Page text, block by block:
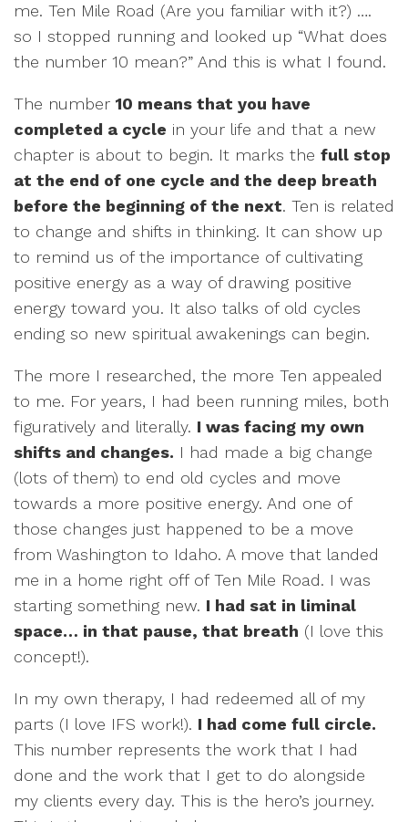
me. Ten Mile Road (Are you familiar with it?) ….
so I stopped running and looked up “What does
the number 10 mean?” And this is what I found.
The number 10 means that you have
completed a cycle in your life and that a new
chapter is about to begin. It marks the full stop
at the end of one cycle and the deep breath
before the beginning of the next. Ten is related
to change and shifts in thinking. It can show up
to remind us of the importance of cultivating
positive energy as a way of drawing positive
energy toward you. It also talks of old cycles
ending so new spiritual awakenings can begin.
The more I researched, the more Ten appealed
to me. For years, I had been running miles, both
figuratively and literally. I was facing my own
shifts and changes. I had made a big change
(lots of them) to end old cycles and move
towards a more positive energy. And one of
those changes just happened to be a move
from Washington to Idaho. A move that landed
me in a home right off of Ten Mile Road. I was
starting something new. I had sat in liminal
space… in that pause, that breath (I love this
concept!).
In my own therapy, I had redeemed all of my
parts (I love IFS work!). I had come full circle.
This number represents the work that I had
done and the work that I get to do alongside
my clients every day. This is the hero’s journey.